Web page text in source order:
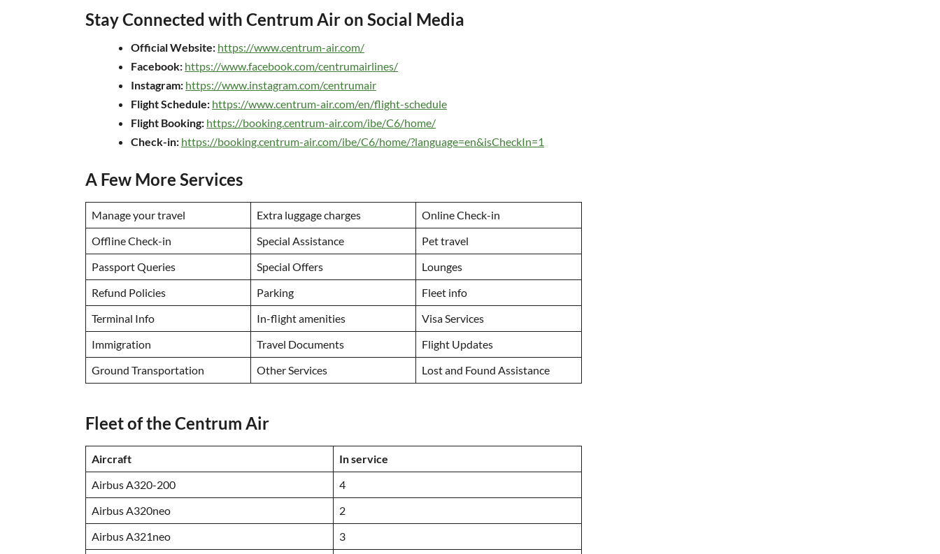
Stay Connected with Centrum Air on Social Media
Official Website: https://www.centrum-air.com/
Facebook: https://www.facebook.com/centrumairlines/
Instagram: https://www.instagram.com/centrumair
Flight Schedule: https://www.centrum-air.com/en/flight-schedule
Flight Booking: https://booking.centrum-air.com/ibe/C6/home/
Check-in: https://booking.centrum-air.com/ibe/C6/home/?language=en&isCheckIn=1
A Few More Services
Manage your travel Extra luggage charges
Online Check-in
Offline Check-in
Special Assistance
Pet travel
Passport Queries
Special Offers
Lounges
Refund Policies
Parking
Fleet info
Terminal Info
In-flight amenities
Visa Services
Immigration
Travel Documents
Flight Updates
Ground Transportation
Other Services Lost and Found Assistance
Fleet of the Centrum Air
Aircraft
In service
Airbus A320-200
4
Airbus A320neo
2
Airbus A321neo
3